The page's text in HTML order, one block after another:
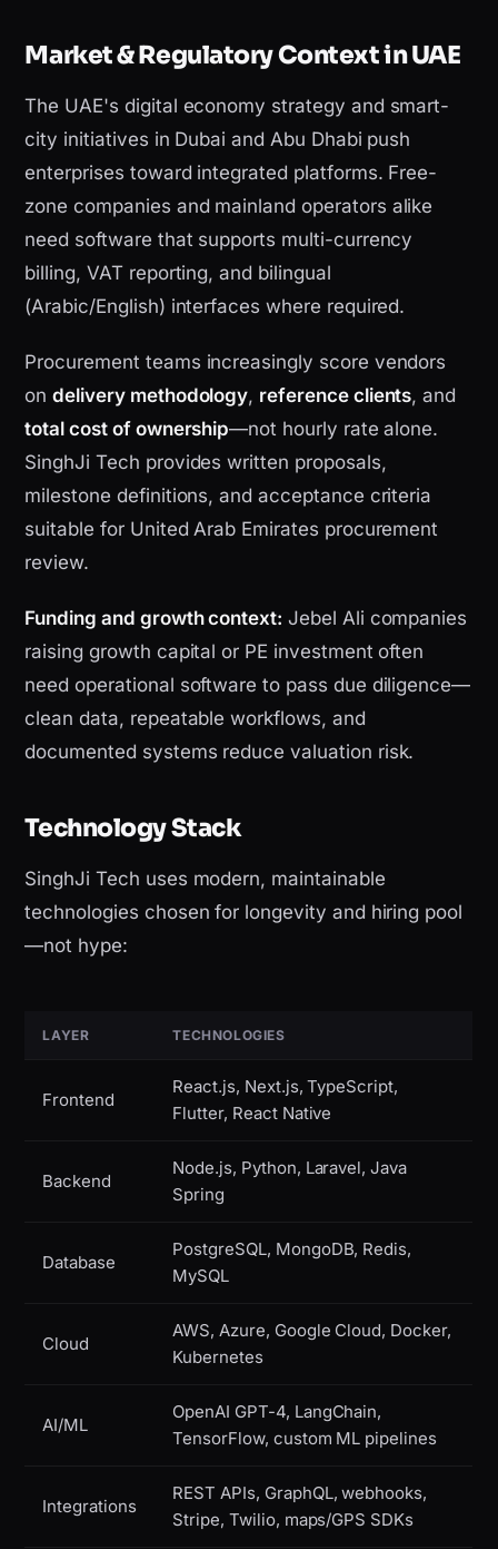
Market & Regulatory Context in UAE
The UAE's digital economy strategy and smart-
city initiatives in Dubai and Abu Dhabi push
enterprises toward integrated platforms. Free-
zone companies and mainland operators alike
need software that supports multi-currency
billing, VAT reporting, and bilingual
(Arabic/English) interfaces where required.
Procurement teams increasingly score vendors
ondelivery methodology, reference clients, and
total cost of ownership—not hourly rate alone.
SinghJi Tech provides written proposals,
milestone definitions, and acceptance criteria
suitable for United Arab Emirates procurement
review.
Funding and growth context: Jebel Ali companies
raising growth capital or PE investment often
need operational software to pass due diligence—
clean data, repeatable workflows, and
documented systems reduce valuation risk.
Technology Stack
SinghJi Tech uses modern, maintainable
technologies chosen for longevity and hiring pool
—not hype:
LAYER TECHNOLOGIES
Frontend
React.js, Next.js, TypeScript,
Flutter, React Native
Backend
Node.js, Python, Laravel, Java
Spring
Database
PostgreSQL, MongoDB, Redis,
MySQL
Cloud
AWS, Azure, Google Cloud, Docker,
Kubernetes
AI/ML
OpenAI GPT-4, LangChain,
TensorFlow, custom ML pipelines
Integrations
REST APIs, GraphQL, webhooks,
Stripe, Twilio, maps/GPS SDKs